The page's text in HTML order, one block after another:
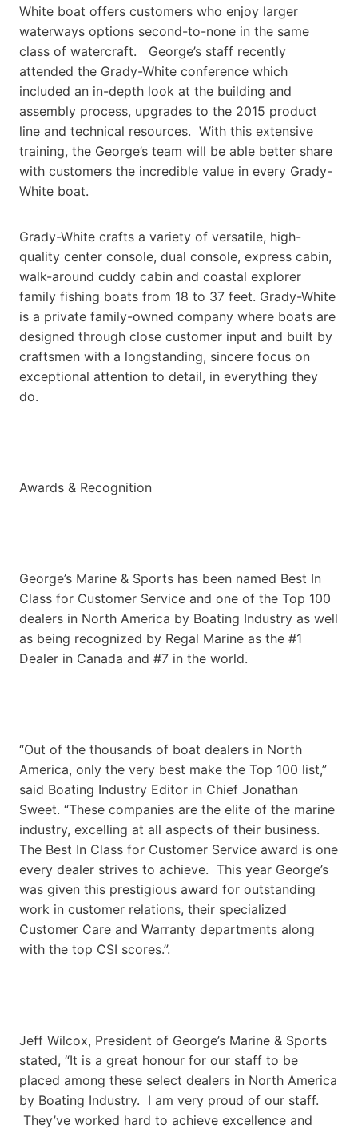
White boat offers customers who enjoy larger
waterways options second-to-none in the same
class of watercraft. George’s staff recently
attended the Grady-White conference which
included an in-depth look at the building and
assembly process, upgrades to the 2015 product
line and technical resources. With this extensive
training, the George’s team will be able better share
with customers the incredible value in every Grady-
White boat.
Grady-White crafts a variety of versatile, high-
quality center console, dual console, express cabin,
walk-around cuddy cabin and coastal explorer
family fishing boats from 18 to 37 feet. Grady-White
is a private family-owned company where boats are
designed through close customer input and built by
craftsmen with a longstanding, sincere focus on
exceptional attention to detail, in everything they
do.
Awards & Recognition
George’s Marine & Sports has been named Best In
Class for Customer Service and one of the Top 100
dealers in North America by Boating Industry as well
as being recognized by Regal Marine as the #1
Dealer in Canada and #7 in the world.
“Out of the thousands of boat dealers in North
America, only the very best make the Top 100 list,”
said Boating Industry Editor in Chief Jonathan
Sweet. “These companies are the elite of the marine
industry, excelling at all aspects of their business.
The Best In Class for Customer Service award is one
every dealer strives to achieve. This year George’s
was given this prestigious award for outstanding
work in customer relations, their specialized
Customer Care and Warranty departments along
with the top CSI scores.”.
Jeff Wilcox, President of George’s Marine & Sports
stated, “It is a great honour for our staff to be
placed among these select dealers in North America
by Boating Industry. I am very proud of our staff.
They’ve worked hard to achieve excellence and